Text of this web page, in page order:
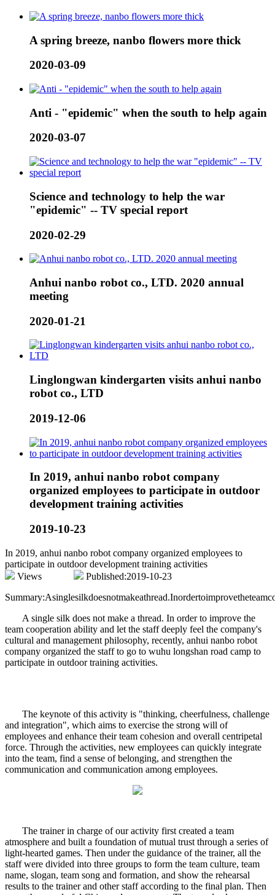
A spring breeze, nanbo flowers more thick
2020-03-09
Anti - "epidemic" when the south to help again
2020-03-07
Science and technology to help the war
"epidemic" -- TV special report
2020-02-29
Anhui nanbo robot co., LTD. 2020 annual
meeting
2020-01-21
Linglongwan kindergarten visits anhui nanbo
robot co., LTD
2019-12-06
In 2019, anhui nanbo robot company
organized employees to participate in outdoor
development training activities
2019-10-23
In 2019, anhui nanbo robot company organized employees to
participate in outdoor development training activities
Views
Published:2019-10-23
A single silk does not make a thread. In order to improve the
team cooperation ability and let the staff deeply feel the company's
cultural and management philosophy, recently, anhui nanbo robot
company organized the staff to go to wuhu longshan road camp to
participate in outdoor training activities.
The keynote of this activity is "thinking, cheerfulness, challenge
and integration", which aims to exercise the strong will of
employees and enhance their team cohesion and overall centripetal
force. Through the activities, new employees can quickly integrate
into the team, find a sense of belonging, and strengthen the
communication and communication among employees.
The trainer in charge of our activity first created a team
atmosphere and built a foundation of mutual trust through a series of
light-hearted games. Then under the guidance of the trainer, all the
staff were divided into three groups to form the team culture, team
name, slogan, team song and formation, and show the rehearsal
results to the trainer and other staff according to the final plan. Then